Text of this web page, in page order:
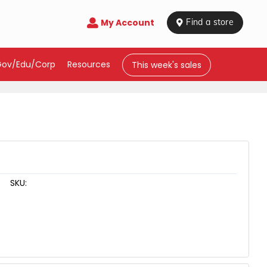
 My Account  Find a store
Edu/Corp Resources This week's sales
SKU: